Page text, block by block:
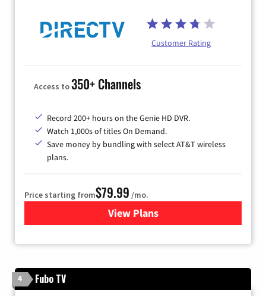
Customer Rating
Access to350+ Channels
Record 200+ hours on the Genie HD DVR.
Watch 1,000s of titles On Demand.
Save money by bundling with select AT&T wireless
plans.
Price starting from$79.99 /mo.
View Plansfor DIRECTV
4 Fubo TV